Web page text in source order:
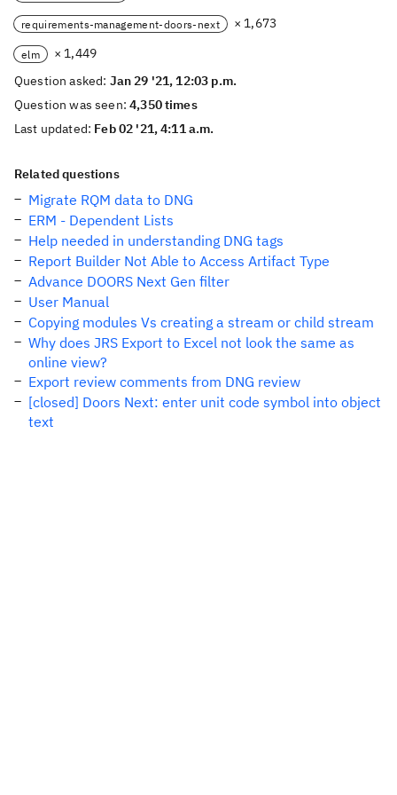
requirements-management-doors-next × 1,673
elm
× 1,449
Question asked: Jan 29 '21, 12:03 p.m.
Question was seen:4,350 times
Last updated: Feb 02 '21, 4:11 a.m.
Related questions
Migrate RQM data to DNG
ERM - Dependent Lists
Help needed in understanding DNG tags
Report Builder Not Able to Access Artifact Type
Advance DOORS Next Gen filter
User Manual
Copying modules Vs creating a stream or child stream
Why does JRS Export to Excel not look the same as
online view?
Export review comments from DNG review
[closed] Doors Next: enter unit code symbol into object
text